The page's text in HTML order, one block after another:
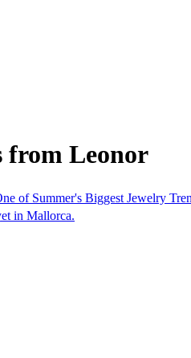
from Leonor
of Summer's Biggest Jewelry
in Mallorca.